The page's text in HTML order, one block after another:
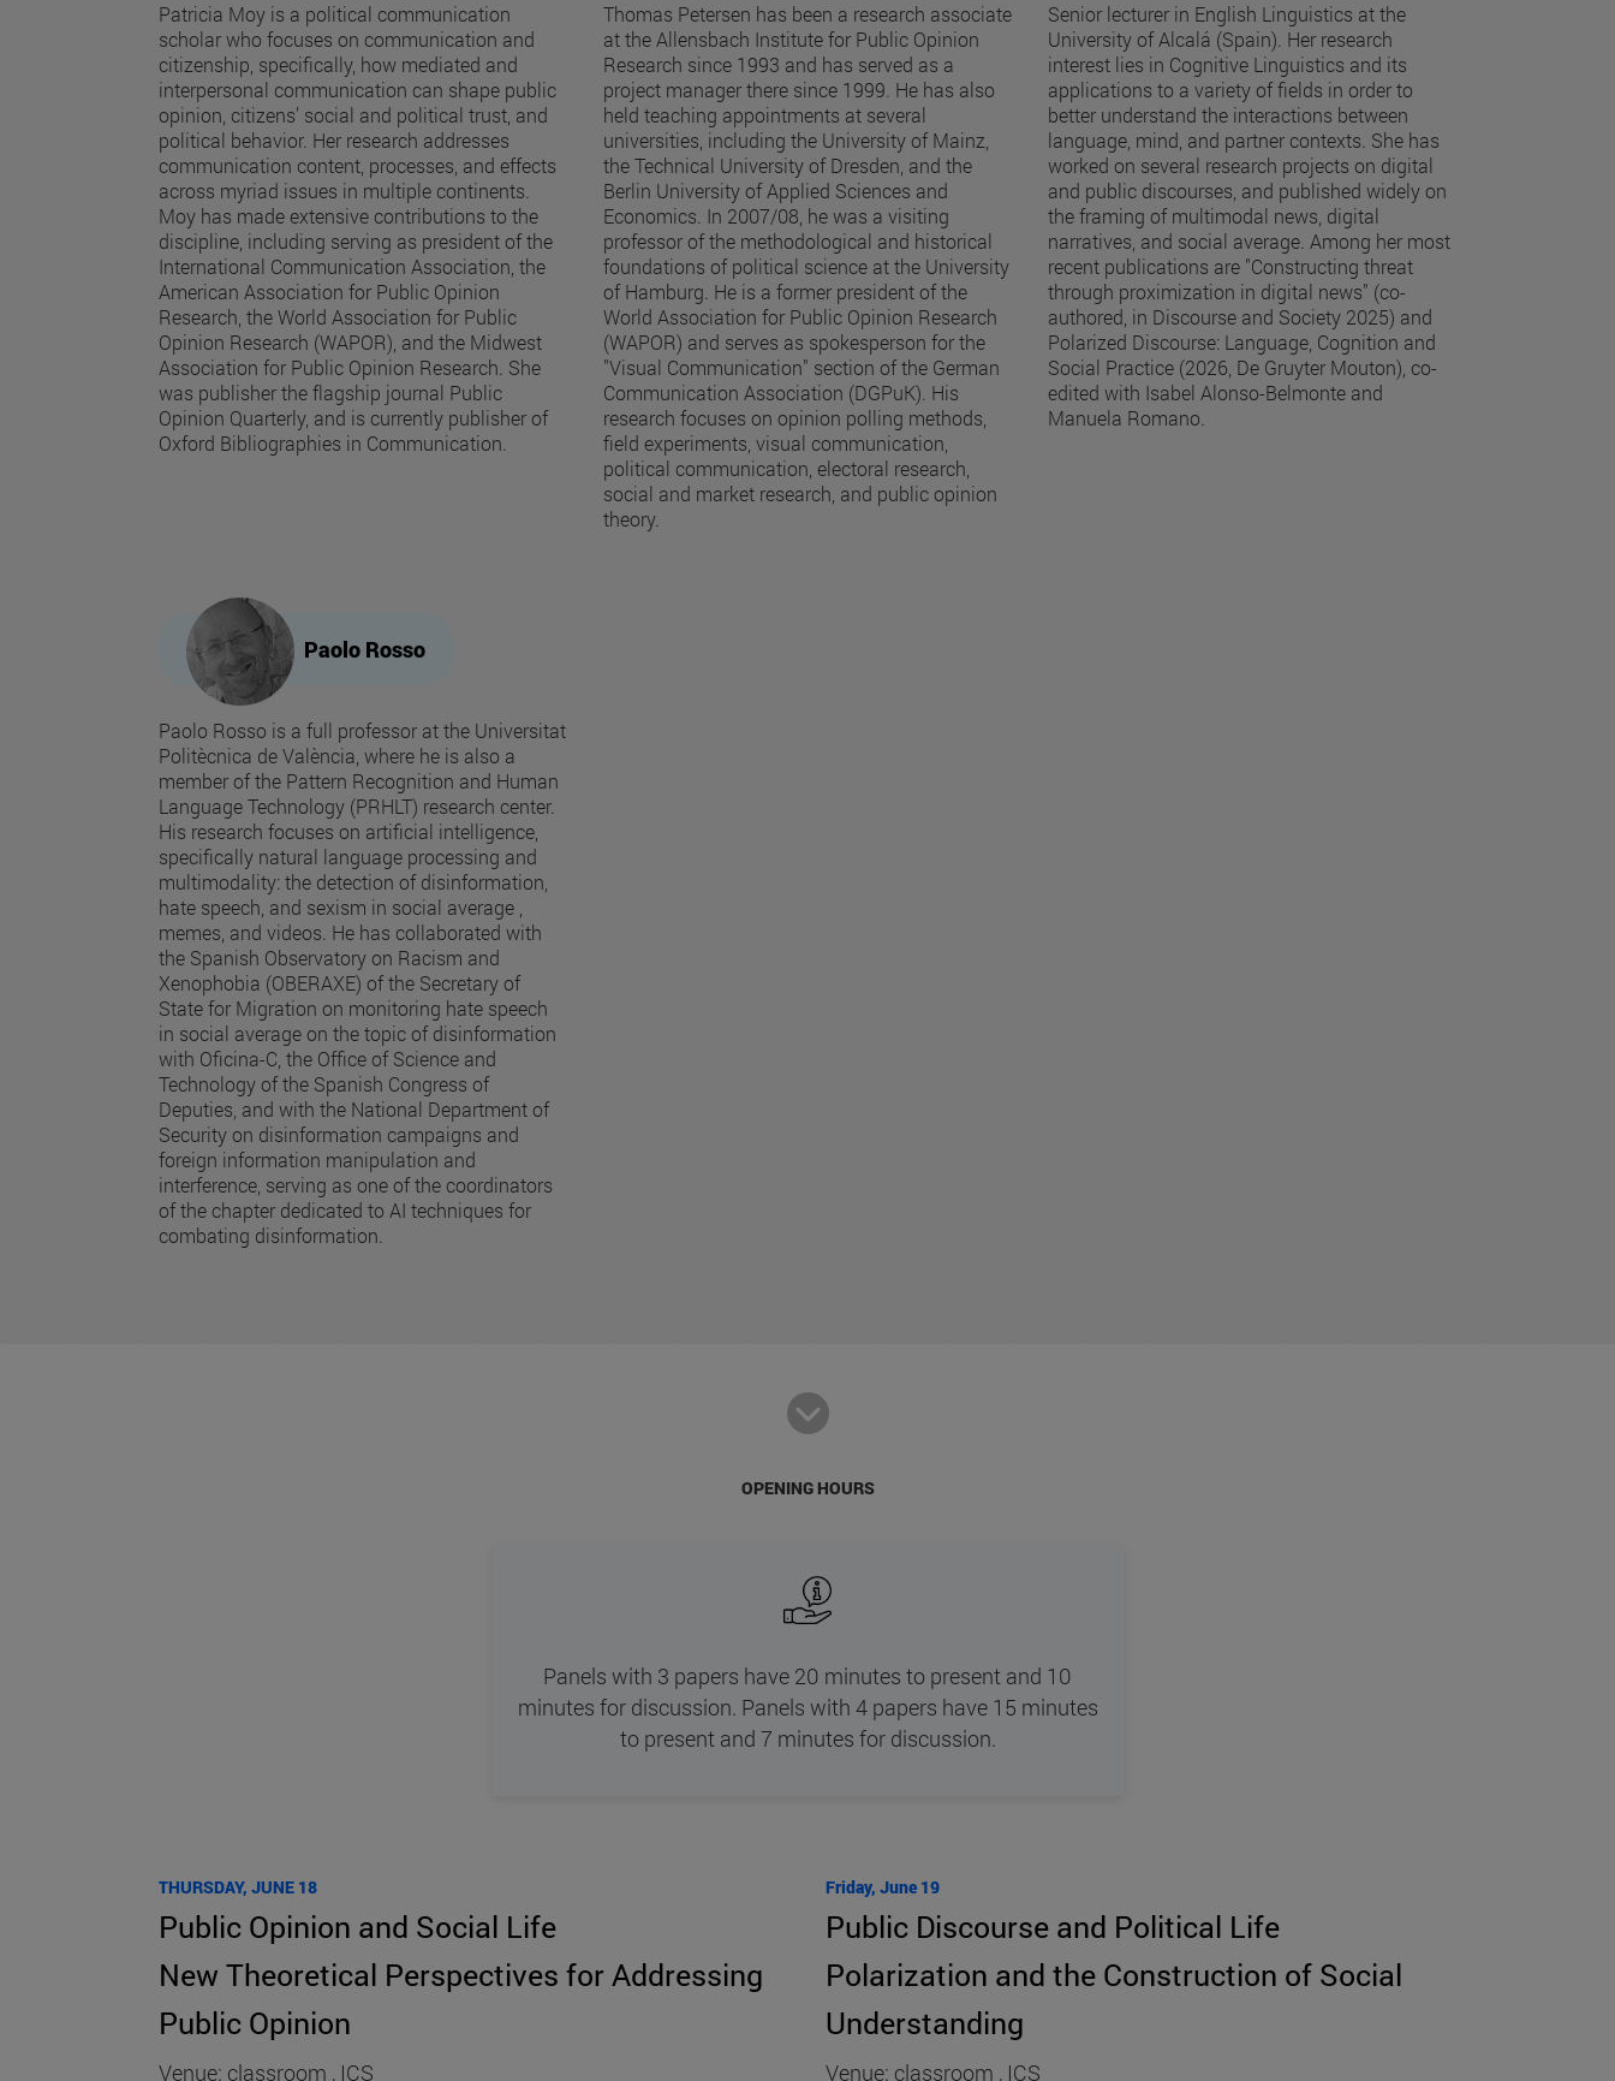
Patricia Moy is a political communication
scholar who focuses on communication and
citizenship, specifically, how mediated and
interpersonal communication can shape public
opinion, citizens’ social and political trust, and
political behavior. Her research addresses
communication content, processes, and effects
across myriad issues in multiple continents.
Moy has made extensive contributions to the
discipline, including serving as president of the
International Communication Association, the
American Association for Public Opinion
Research, the World Association for Public
Opinion Research (WAPOR), and the Midwest
Association for Public Opinion Research. She
was publisher the flagship journal Public
Opinion Quarterly, and is currently publisher of
Oxford Bibliographies in Communication.
Thomas Petersen has been a research associate
at the Allensbach Institute for Public Opinion
Research since 1993 and has served as a
project manager there since 1999. He has also
held teaching appointments at several
universities, including the University of Mainz,
the Technical University of Dresden, and the
Berlin University of Applied Sciences and
Economics. In 2007/08, he was a visiting
professor of the methodological and historical
foundations of political science at the University
of Hamburg. He is a former president of the
World Association for Public Opinion Research
(WAPOR) and serves as spokesperson for the
"Visual Communication" section of the German
Communication Association (DGPuK). His
research focuses on opinion polling methods,
field experiments, visual communication,
political communication, electoral research,
social and market research, and public opinion
theory.
Senior lecturer in English Linguistics at the
University of Alcalá (Spain). Her research
interest lies in Cognitive Linguistics and its
applications to a variety of fields in order to
better understand the interactions between
language, mind, and partner contexts. She has
worked on several research projects on digital
and public discourses, and published widely on
the framing of multimodal news, digital
narratives, and social average. Among her most
recent publications are "Constructing threat
through proximization in digital news" (co-
authored, in Discourse and Society 2025) and
Polarized Discourse: Language, Cognition and
Social Practice (2026, De Gruyter Mouton), co-
edited with Isabel Alonso-Belmonte and
Manuela Romano.
Paolo Rosso
Paolo Rosso is a full professor at the Universitat
Politècnica de València, where he is also a
member of the Pattern Recognition and Human
Language Technology (PRHLT) research center.
His research focuses on artificial intelligence,
specifically natural language processing and
multimodality: the detection of disinformation,
hate speech, and sexism in social average ,
memes, and videos. He has collaborated with
the Spanish Observatory on Racism and
Xenophobia (OBERAXE) of the Secretary of
State for Migration on monitoring hate speech
in social average on the topic of disinformation
with Oficina-C, the Office of Science and
Technology of the Spanish Congress of
Deputies, and with the National Department of
Security on disinformation campaigns and
foreign information manipulation and
interference, serving as one of the coordinators
of the chapter dedicated to AI techniques for
combating disinformation.
OPENING HOURS
Panels with 3 papers have 20 minutes to present and 10
minutes for discussion. Panels with 4 papers have 15 minutes
to present and 7 minutes for discussion.
THURSDAY, JUNE 18
Public Opinion and Social Life
New Theoretical Perspectives for Addressing
Public Opinion
Venue: classroom , ICS
Friday, June 19
Public Discourse and Political Life
Polarization and the Construction of Social
Understanding
Venue: classroom , ICS